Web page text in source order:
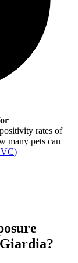
rates of
many pets can
)